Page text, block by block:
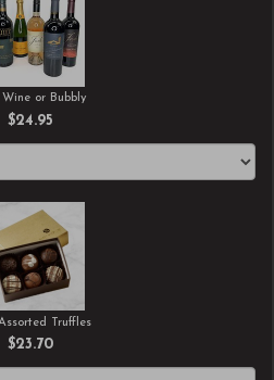
or Bubbly
$24.95
Truffles
$23.70